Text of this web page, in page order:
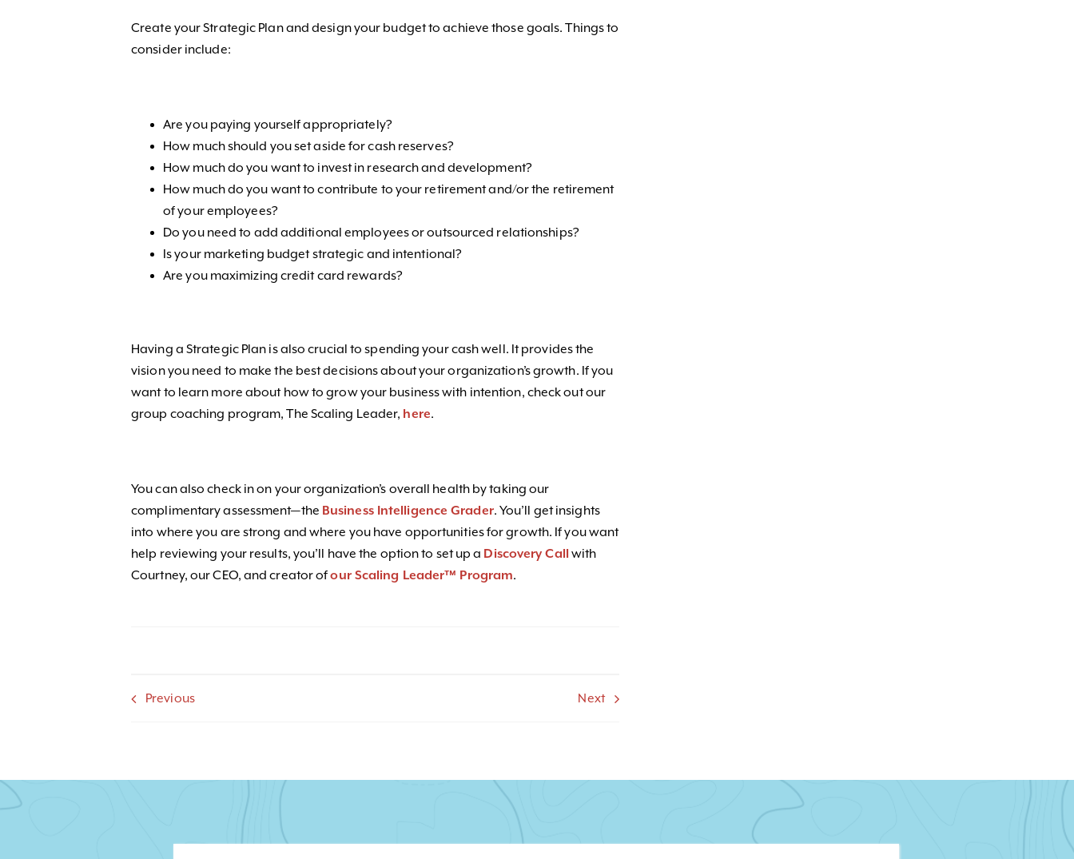
Create your Strategic Plan and design your budget to achieve those goals. Things to
consider include:
Are you paying yourself appropriately?
How much should you set aside for cash reserves?
How much do you want to invest in research and development?
How much do you want to contribute to your retirement and/or the retirement
of your employees?
Do you need to add additional employees or outsourced relationships?
Is your marketing budget strategic and intentional?
Are you maximizing credit card rewards?
Having a Strategic Plan is also crucial to spending your cash well. It provides the
vision you need to make the best decisions about your organization’s growth. If you
want to learn more about how to grow your business with intention, check out our
group coaching program, The Scaling Leader, here.
You can also check in on your organization’s overall health by taking our
complimentary assessment—the Business Intelligence Grader. You’ll get insights
into where you are strong and where you have opportunities for growth. If you want
help reviewing your results, you’ll have the option to set up a Discovery Call with
Courtney, our CEO, and creator ofour Scaling Leader™ Program.
Previous Next